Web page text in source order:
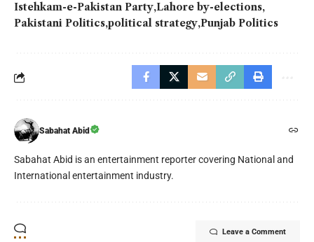
Istehkam-e-Pakistan Party Lahore by-elections
Pakistani Politics political strategy Punjab Politics
Sabahat Abid
Sabahat Abid is an entertainment reporter covering National and
International entertainment industry.
Leave a Comment